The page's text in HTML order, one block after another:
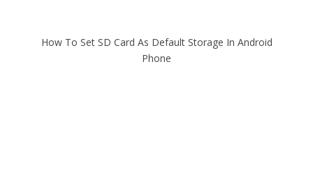
How To Set SD Card As Default Storage In Android
Phone